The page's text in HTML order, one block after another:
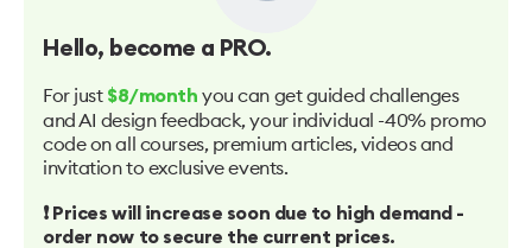
Hello, become a PRO.
For just $8/month you can get guided challenges
and AI design feedback, your individual -40% promo
code on all courses, premium articles, videos and
invitation to exclusive events.
❗️ Prices will increase soon due to high demand -
order now to secure the current prices.